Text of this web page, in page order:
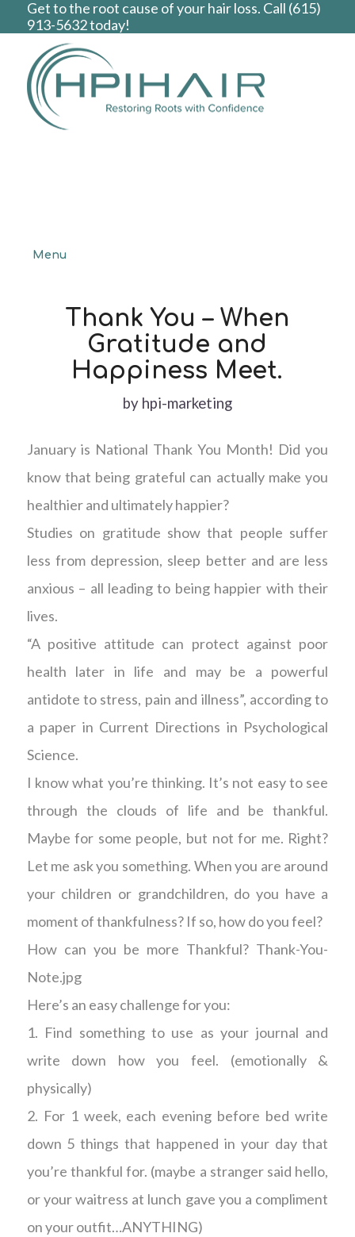
Get to the root cause of your hair loss. Call (615)
913-5632today!
Menu
Thank You – When
Gratitude and
Happiness Meet.
by hpi-marketing
January is National Thank You Month! Did you
know that being grateful can actually make you
healthier and ultimately happier?
Studies on gratitude show that people suffer
less from depression, sleep better and are less
anxious – all leading to being happier with their
lives.
“A positive attitude can protect against poor
health later in life and may be a powerful
antidote to stress, pain and illness”, according to
a paper in Current Directions in Psychological
Science.
I know what you’re thinking. It’s not easy to see
through the clouds of life and be thankful.
Maybe for some people, but not for me. Right?
Let me ask you something. When you are around
your children or grandchildren, do you have a
moment of thankfulness? If so, how do you feel?
How can you be more Thankful? Thank-You-
Note.jpg
Here’s an easy challenge for you:
1. Find something to use as your journal and
write down how you feel. (emotionally &
physically)
2. For 1 week, each evening before bed write
down 5 things that happened in your day that
you’re thankful for. (maybe a stranger said hello,
or your waitress at lunch gave you a compliment
on your outfit…ANYTHING)